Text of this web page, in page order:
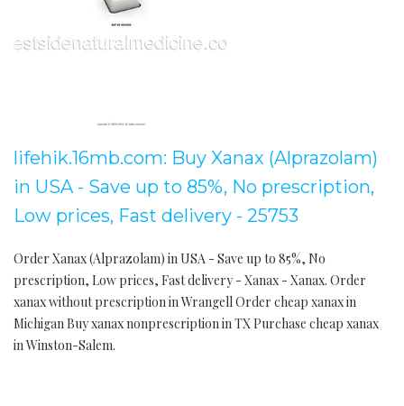
lifehik.16mb.com: Buy Xanax (Alprazolam)
in USA - Save up to 85%, No prescription,
Low prices, Fast delivery - 25753
Order Xanax (Alprazolam) in USA - Save up to 85%, No
prescription, Low prices, Fast delivery - Xanax - Xanax. Order
xanax without prescription in Wrangell Order cheap xanax in
Michigan Buy xanax nonprescription in TX Purchase cheap xanax
in Winston-Salem.